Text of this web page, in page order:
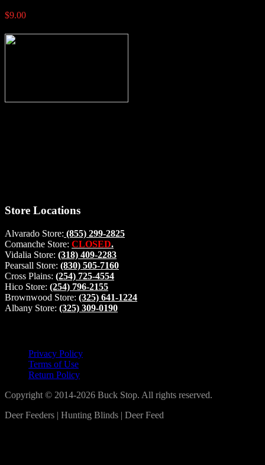
$9.00
Store Locations
Alvarado Store: (855) 299-2825
Comanche Store: CLOSED.
Vidalia Store: (318) 409-2283
Pearsall Store: (830) 505-7160
Cross Plains: (254) 725-4554
Hico Store: (254) 796-2155
Brownwood Store: (325) 641-1224
Albany Store: (325) 309-0190
Privacy Policy
Terms of Use
Return Policy
Copyright © 2014-2026 Buck Stop. All rights reserved.
Deer Feeders | Hunting Blinds | Deer Feed